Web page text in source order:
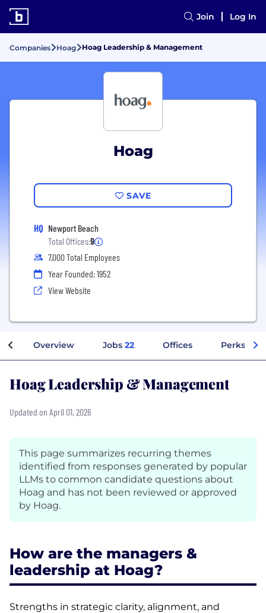
Join Log In
Companies Hoag Hoag Leadership & Management
Hoag
SAVE
HQ Newport Beach
Total Offices:9
7,000 Total Employees
Year Founded: 1952
View Website
Overview Jobs 22 Offices Perks +
Hoag Leadership & Management
Updated on April 01, 2026
This page summarizes recurring themes
identified from responses generated by popular
LLMs to common candidate questions about
Hoag and has not been reviewed or approved
by Hoag.
How are the managers &
leadership at Hoag?
Strengths in strategic clarity, alignment, and